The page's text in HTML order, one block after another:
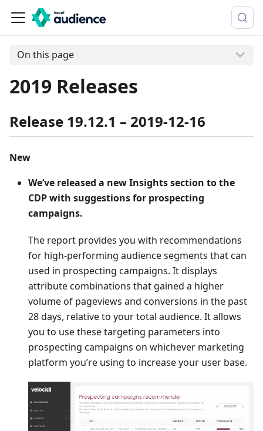
On this page
2019 Releases
Release 19.12.1 – 2019-12-16
New
We’ve released a new Insights section to the
CDP with suggestions for prospecting
campaigns.
The report provides you with recommendations
for high-performing audience segments that can
used in prospecting campaigns. It displays
attribute combinations that gained a higher
volume of pageviews and conversions in the past
28 days, relative to your total audience. It allows
you to use these targeting parameters into
prospecting campaigns on whichever marketing
platform you’re using to increase your user base.